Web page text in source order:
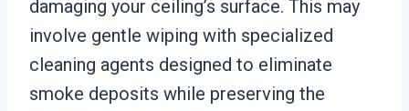
damaging your ceiling’s surface. This may
involve gentle wiping with specialized
cleaning agents designed to eliminate
smoke deposits while preserving the